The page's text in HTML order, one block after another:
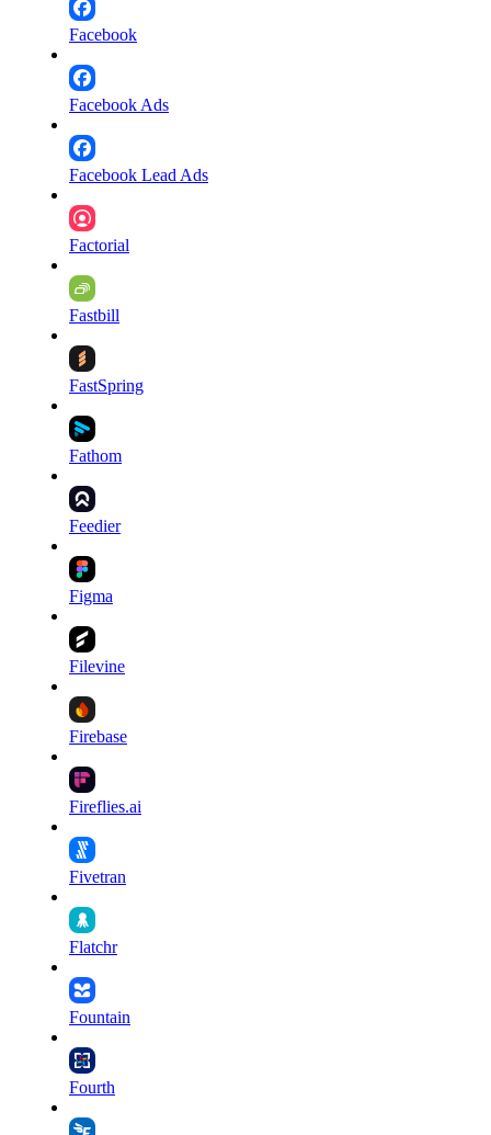
Facebook
Facebook Ads
Facebook Lead Ads
Factorial
Fastbill
FastSpring
Fathom
Feedier
Figma
Filevine
Firebase
Fireflies.ai
Fivetran
Flatchr
Fountain
Fourth